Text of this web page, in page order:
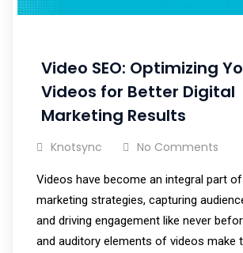
Video SEO: Optimizing
Videos for Better Digital
Marketing Results
Knotsync No Comments
Videos have become an integral part
marketing strategies, capturing
and driving engagement like never
and auditory elements of videos make